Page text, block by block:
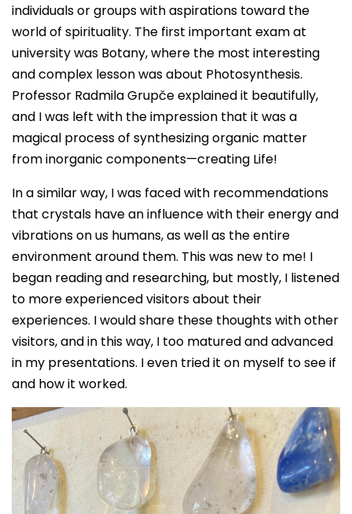
individuals or groups with aspirations toward the
world of spirituality. The first important exam at
university was Botany, where the most interesting
and complex lesson was about Photosynthesis.
Professor Radmila Grupče explained it beautifully,
and I was left with the impression that it was a
magical process of synthesizing organic matter
from inorganic components—creating Life!
In a similar way, I was faced with recommendations
that crystals have an influence with their energy and
vibrations on us humans, as well as the entire
environment around them. This was new to me! I
began reading and researching, but mostly, I listened
to more experienced visitors about their
experiences. I would share these thoughts with other
visitors, and in this way, I too matured and advanced
in my presentations. I even tried it on myself to see if
and how it worked.